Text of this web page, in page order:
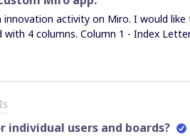
B, C...) Column 4 - Special
hexagon shape for each short
a different color. The result is a
and conflicting statements
individual users and boards?